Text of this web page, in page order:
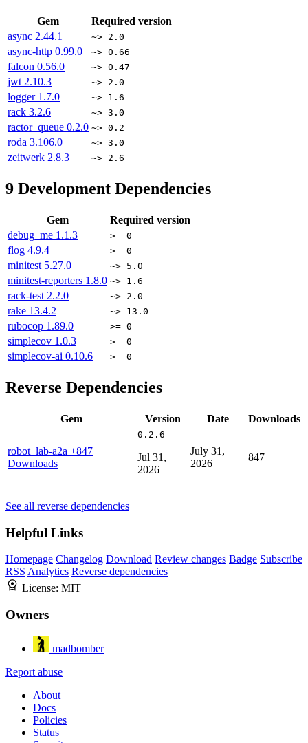
Gem
Required version
async 2.44.1 ~> 2.0
async-http 0.99.0 ~> 0.66
falcon 0.56.0 ~> 0.47
jwt 2.10.3 ~> 2.0
logger 1.7.0 ~> 1.6
rack 3.2.6 ~> 3.0
ractor_queue 0.2.0 ~> 0.2
roda 3.106.0 ~> 3.0
zeitwerk 2.8.3 ~> 2.6
9 Development Dependencies
Gem
Required version
debug_me 1.1.3 >= 0
flog 4.9.4 >= 0
minitest 5.27.0 ~> 5.0
minitest-reporters 1.8.0 ~> 1.6
rack-test 2.2.0 ~> 2.0
rake 13.4.2 ~> 13.0
rubocop 1.89.0 >= 0
simplecov 1.0.3 >= 0
simplecov-ai 0.10.6 >= 0
Reverse Dependencies
Gem Version Date Downloads
robot_lab-a2a +847
Downloads
0.2.6
Jul 31,
2026
July 31,
2026
847
See all reverse dependencies
Helpful Links
Homepage Changelog Download Review changes Badge Subscribe
RSS Analytics Reverse dependencies
License: MIT
Owners
madbomber
Report abuse
About
Docs
Policies
Status